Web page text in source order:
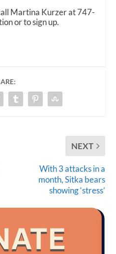
Martina Kurzer at 747-
or to sign up.
NEXT
With 3 attacks in a
month, Sitka bears
showing ‘stress’